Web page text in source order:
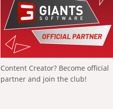
Content Creator? Become official
partner and join the club!